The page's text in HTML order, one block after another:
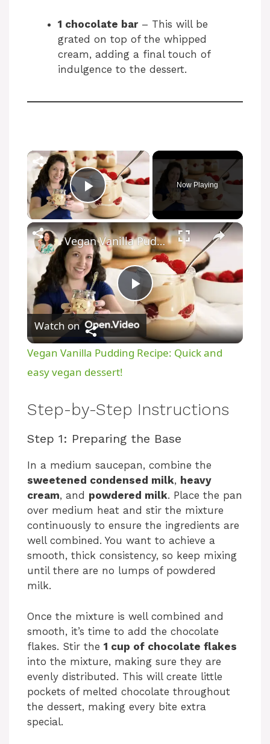
1 chocolate bar– This will be
grated on top of the whipped
cream, adding a final touch of
indulgence to the dessert.
Play Video
Now Playing
P
l
y
V
i
d
e
Vegan Vanilla Pudding Recipe: Quick and easy vegan dessert!
Watch on
Vegan Vanilla Pudding Recipe: Quick and
easy vegan dessert!
Step-by-Step Instructions
Step 1: Preparing the Base
In a medium saucepan, combine the
sweetened condensed milk, heavy
cream, and powdered milk. Place the pan
over medium heat and stir the mixture
continuously to ensure the ingredients are
well combined. You want to achieve a
smooth, thick consistency, so keep mixing
until there are no lumps of powdered
milk.
Once the mixture is well combined and
smooth, it’s time to add the chocolate
flakes. Stir the 1 cup of chocolate flakes
into the mixture, making sure they are
evenly distributed. This will create little
pockets of melted chocolate throughout
the dessert, making every bite extra
special.